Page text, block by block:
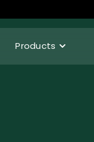
Products